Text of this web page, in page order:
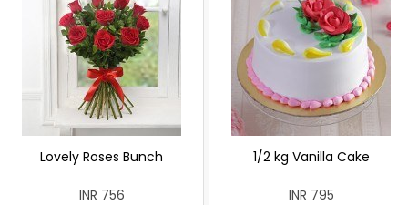
Lovely Roses Bunch
INR 756
1/2 kg Vanilla Cake
INR 795